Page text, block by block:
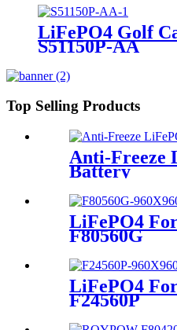
LiFePO4 Golf
S51150P-AA
Top Selling Products
Anti-Freeze
Battery
LiFePO4
F80560G
LiFePO4
F24560P